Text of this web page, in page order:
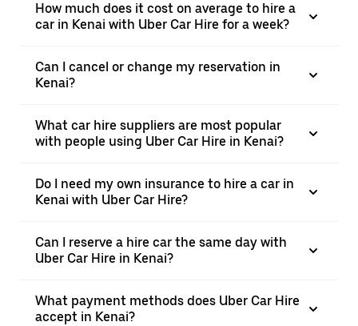
How much does it cost on average to hire a
car in Kenai with Uber Car Hire for a week?
Can I cancel or change my reservation in
Kenai?
What car hire suppliers are most popular
with people using Uber Car Hire in Kenai?
Do I need my own insurance to hire a car in
Kenai with Uber Car Hire?
Can I reserve a hire car the same day with
Uber Car Hire in Kenai?
What payment methods does Uber Car Hire
accept in Kenai?